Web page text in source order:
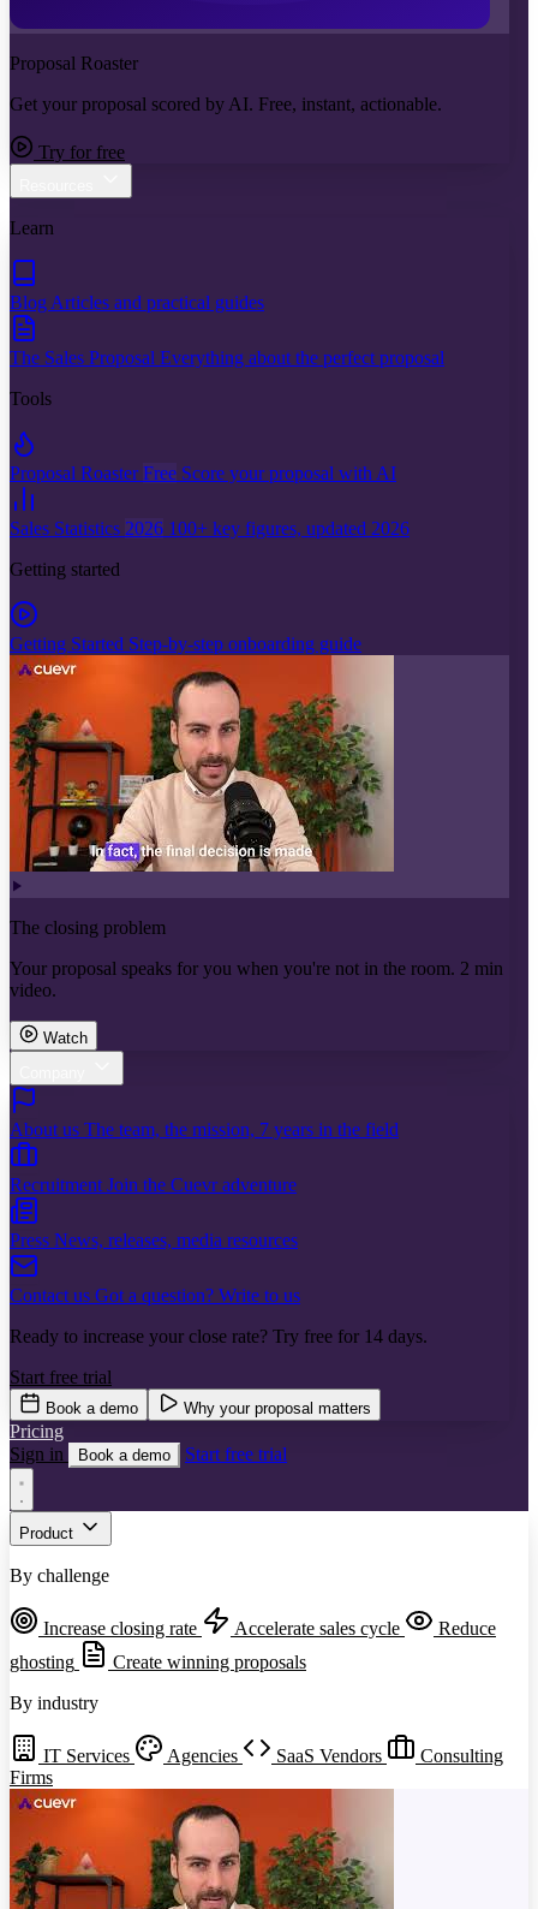
Proposal Roaster
Get your proposal scored by AI. Free, instant, actionable.
Try for free
Learn
Blog Articles and practical guides
The Sales Proposal Everything about the perfect proposal
Tools
Proposal RoasterFree Score your proposal with AI
Sales Statistics 2026 100+ key figures, updated 2026
Getting started
Getting Started Step-by-step onboarding guide
The closing problem
Your proposal speaks for you when you're not in the room. 2 min
video.
Watch
About us The team, the mission, 7 years in the field
Recruitment Join the Cuevr adventure
Press News, releases, media resources
Contact us Got a question? Write to us
Ready to increase your close rate? Try free for 14 days.
Start free trial
Book a demo Why your proposal matters
Pricing
Sign in
Book a demo Start free trial
Product
By challenge
Increase closing rate Accelerate sales cycle
Reduce
ghosting
Create winning proposals
By industry
IT Services Agencies SaaS Vendors
Consulting
Firms